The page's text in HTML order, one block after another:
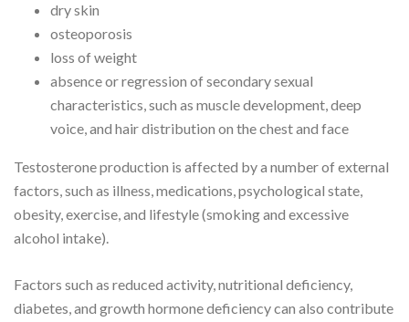
dry skin
osteoporosis
loss of weight
absence or regression of secondary sexual
characteristics, such as muscle development, deep
voice, and hair distribution on the chest and face
Testosterone production is affected by a number of external
factors, such as illness, medications, psychological state,
obesity, exercise, and lifestyle (smoking and excessive
alcohol intake).
Factors such as reduced activity, nutritional deficiency,
diabetes, and growth hormone deficiency can also contribute